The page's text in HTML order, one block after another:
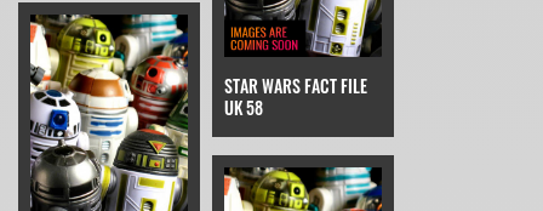
STAR WARS FACT FILE
UK 58